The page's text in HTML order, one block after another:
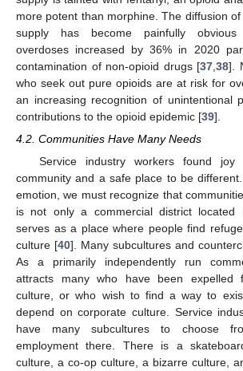
more potent than morphine. The diffusion
supply has become painfully obvious
overdoses increased by 36% in 2020
contamination of non-opioid drugs [37 38].
who seek out pure opioids are at risk for
an increasing recognition of unintentional
contributions to the opioid epidemic [39].
4.2. Communities Have Many Needs
Service industry workers found
community and a safe place to be
emotion, we must recognize that
is not only a commercial district located
serves as a place where people find
culture [40]. Many subcultures and
As a primarily independently run
attracts many who have been expelled
culture, or who wish to find a way to
depend on corporate culture. Service
have many subcultures to choose
employment there. There is a
culture, a co-op culture, a bizarre culture,